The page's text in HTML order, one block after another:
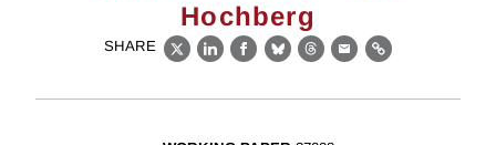
Hochberg
SHARE
X LinkedIn
Facebook
BlueskyThreads
EmailLink